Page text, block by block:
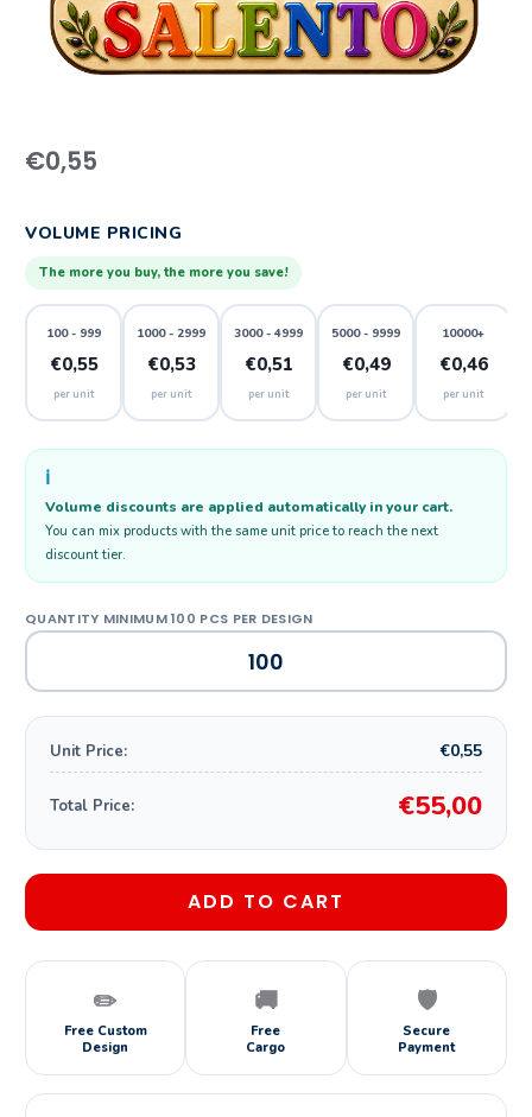
€0,55
VOLUME PRICING
The more you buy, the more you save!
100 - 999
€0,55
per unit
1000 - 2999
€0,53
per unit
3000 - 4999
€0,51
per unit
5000 - 9999
€0,49
per unit
10000+
€0,46
per unit
ℹ️
Volume discounts are applied automatically in your cart.
You can mix products with the same unit price to reach the next
discount tier.
Unit Price: €0,55
Total Price: €55,00
ADD TO CART
✏️
Free Custom
Design
🚚
Free
Cargo
🛡️
Secure
Payment